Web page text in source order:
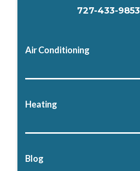
727-433-9853
Air Conditioning
Heating
Blog